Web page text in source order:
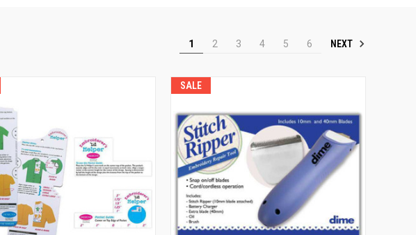
1 2 3 4 5 6 NEXT
SALE